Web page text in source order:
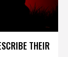
THEIR